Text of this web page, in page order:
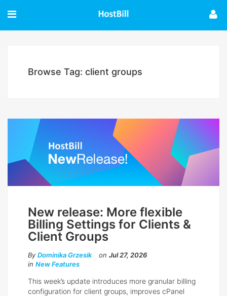
Browse Tag: client groups
New release: More flexible
Billing Settings for Clients &
Client Groups
By Dominika Grzesik on Jul 27, 2026
in New Features
This week’s update introduces more granular billing
configuration for client groups, improves cPanel